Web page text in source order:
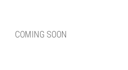
COMING SOON